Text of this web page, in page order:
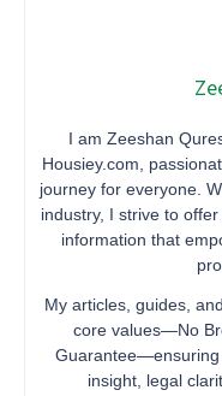
I am Zeeshan
Housiey.com,
journey for everyone.
industry, I strive to
information that
My articles, guides,
core values—No
Guarantee—ensuring
insight, legal